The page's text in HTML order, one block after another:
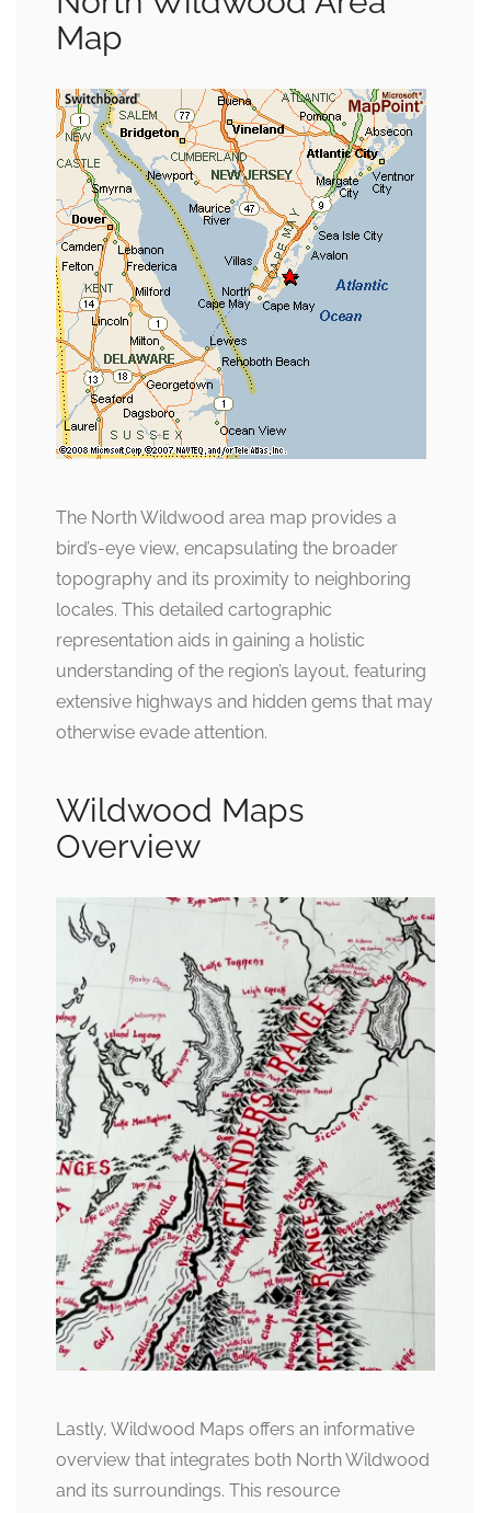
Map
The North Wildwood area map provides a
bird’s-eye view, encapsulating the broader
topography and its proximity to neighboring
locales. This detailed cartographic
representation aids in gaining a holistic
understanding of the region’s layout, featuring
extensive highways and hidden gems that may
otherwise evade attention.
Wildwood Maps
Overview
Lastly, Wildwood Maps offers an informative
overview that integrates both North Wildwood
and its surroundings. This resource